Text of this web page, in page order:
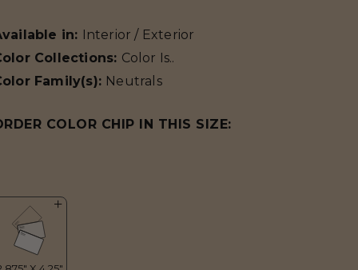
in: Interior / Exterior
Collections: Color Is..
Family(s): Neutrals
COLOR CHIP IN THIS SIZE: